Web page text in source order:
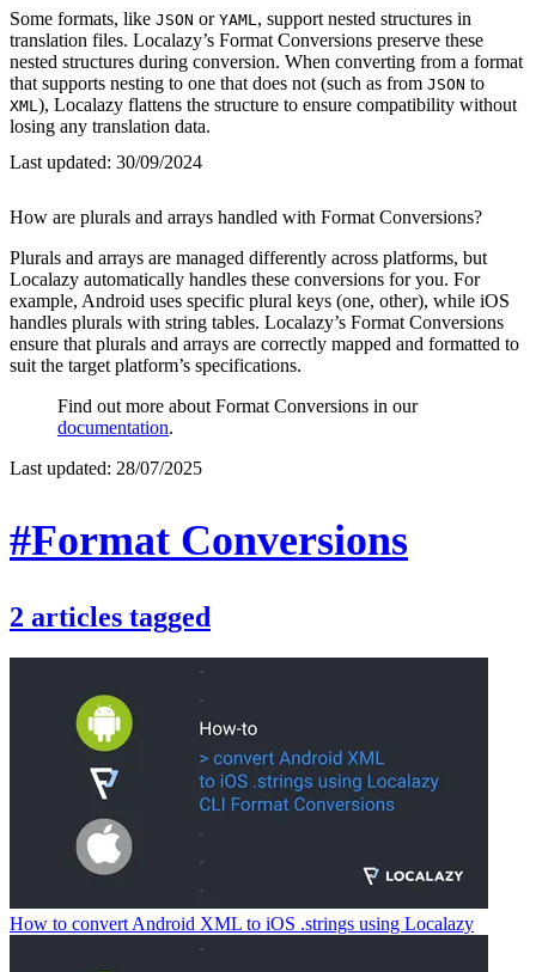
Some formats, like JSON or YAML , support nested structures in
translation files. Localazy’s Format Conversions preserve these
nested structures during conversion. When converting from a format
that supports nesting to one that does not (such as from JSON to
XML ), Localazy flattens the structure to ensure compatibility without
losing any translation data.
Last updated: 30/09/2024
How are plurals and arrays handled with Format Conversions?
Plurals and arrays are managed differently across platforms, but
Localazy automatically handles these conversions for you. For
example, Android uses specific plural keys (one, other), while iOS
handles plurals with string tables. Localazy’s Format Conversions
ensure that plurals and arrays are correctly mapped and formatted to
suit the target platform’s specifications.
Find out more about Format Conversions in our
documentation.
Last updated: 28/07/2025
#Format Conversions
2 articles tagged
How to convert Android XML to iOS .strings using Localazy